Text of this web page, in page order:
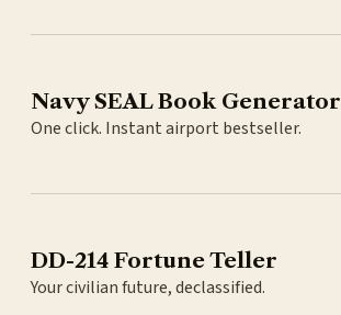
Navy SEAL Book Generator
One click. Instant airport bestseller.
DD-214 Fortune Teller
Your civilian future, declassified.